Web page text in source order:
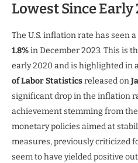
Lowest Since Early
The U.S. inflation rate has seen
1.8%in December 2023. This is
early 2020 and is highlighted in
of Labor Statisticsreleased on
significant drop in the inflation
achievement stemming from the
monetary policies aimed at
measures, previously criticized
seem to have yielded positive